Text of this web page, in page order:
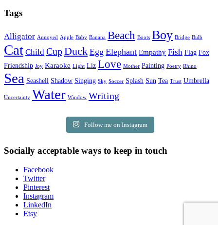
Tags
Alligator Annoyed Apple Baby Banana Beach Boots Boy Bridge Bulb
Cat Child CupDuck Egg Elephant Empathy Fish Flag Fox
Friendship Joy Karaoke Light Liz Love Mother Painting Poetry Rhino
Sea Seashell Shadow Singing Sky Soccer Splash Sun Tea Trust Umbrella
Uncertainty Water Window Writing
Follow me on Instagram
Socially acceptable ways to keep in touch
Facebook
Twitter
Pinterest
Instagram
LinkedIn
Etsy